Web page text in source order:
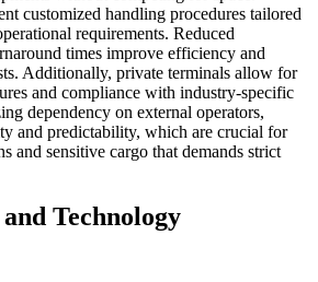
customized handling procedures tailored
requirements. Reduced
times improve efficiency and
Additionally, private terminals allow for
and compliance with industry-specific
dependency on external operators,
and predictability, which are crucial for
and sensitive cargo that demands strict
Technology